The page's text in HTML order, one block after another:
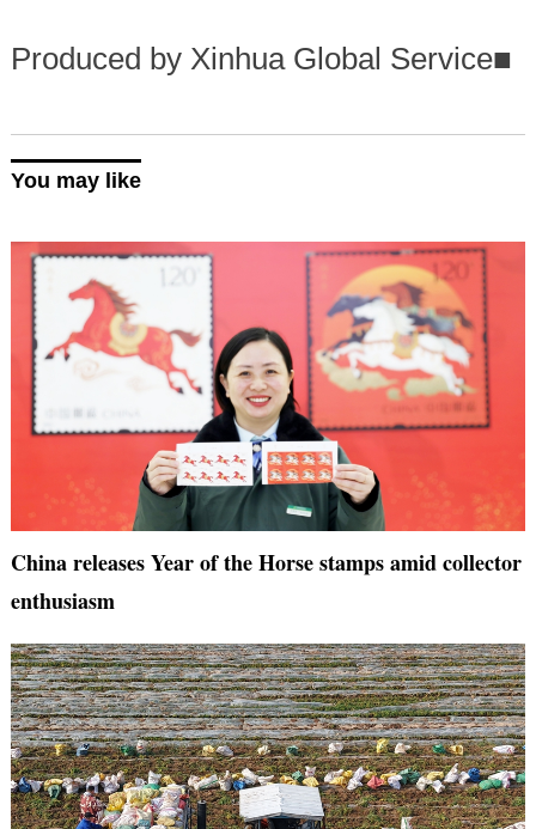
Produced by Xinhua Global Service■
You may like
China releases Year of the Horse stamps amid collector
enthusiasm